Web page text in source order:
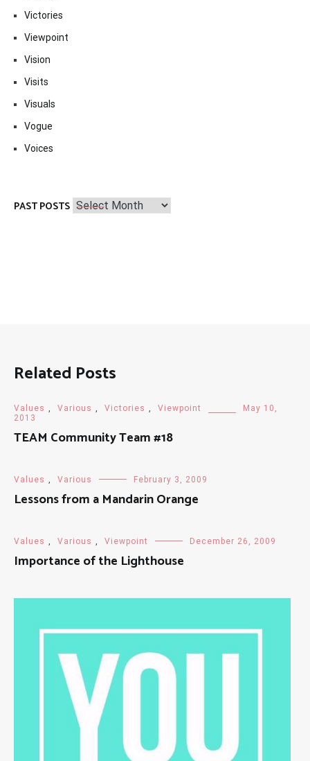
Victories
Viewpoint
Vision
Visits
Visuals
Vogue
Voices
PAST POSTS Past
Posts
Related Posts
Values , Various , Victories , Viewpoint
May 10,
2013
TEAM Community Team #18
Values , Various February 3, 2009
Lessons from a Mandarin Orange
Values , Various , Viewpoint December 26, 2009
Importance of the Lighthouse